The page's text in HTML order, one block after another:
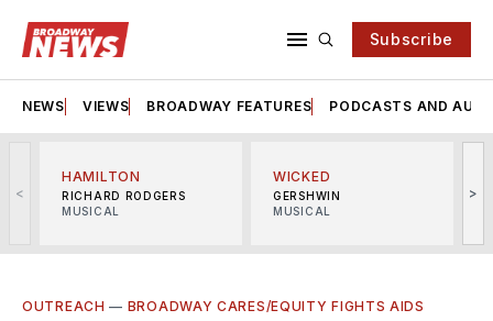
Subscribe
NEWS VIEWS BROADWAY FEATURES PODCASTS AND
<
HAMILTON
RICHARD RODGERS
MUSICAL
WICKED
GERSHWIN
MUSICAL
>
OUTREACH — BROADWAY CARES/EQUITY FIGHTS AIDS